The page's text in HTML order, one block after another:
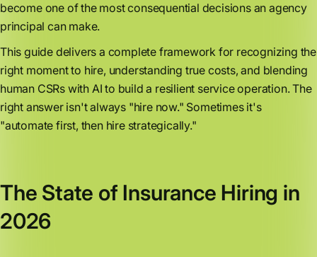
become one of the most consequential decisions an agency
principal can make.
This guide delivers a complete framework for recognizing the
right moment to hire, understanding true costs, and blending
human CSRs with AI to build a resilient service operation. The
right answer isn't always "hire now." Sometimes it's
"automate first, then hire strategically."
The State of Insurance Hiring in
2026